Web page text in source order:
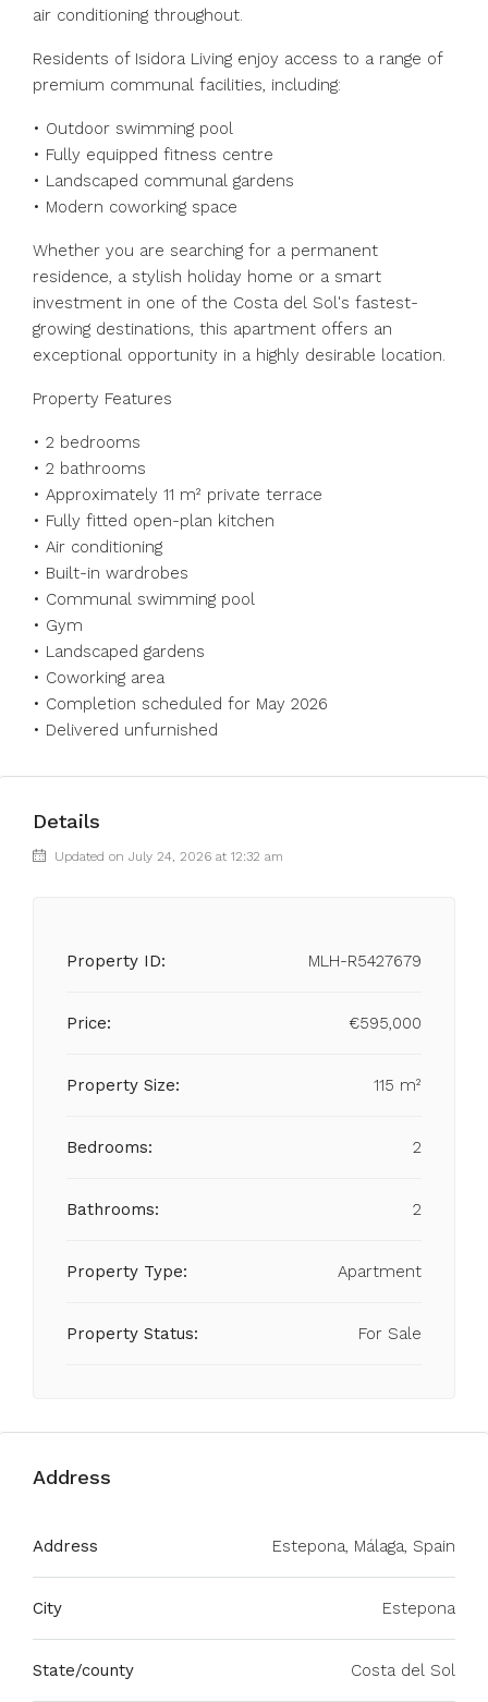
air conditioning throughout.
Residents of Isidora Living enjoy access to a range of
premium communal facilities, including:
• Outdoor swimming pool
• Fully equipped fitness centre
• Landscaped communal gardens
• Modern coworking space
Whether you are searching for a permanent
residence, a stylish holiday home or a smart
investment in one of the Costa del Sol's fastest-
growing destinations, this apartment offers an
exceptional opportunity in a highly desirable location.
Property Features
• 2 bedrooms
• 2 ‌bathrooms
• ‌Approximately ‌11 ‌m² ‌private ‌terrace
• Fully fitted open-plan kitchen
• ‌Air conditioning
• ‌Built-in wardrobes
• ‌Communal ‌swimming ‌pool
• ‌Gym
• Landscaped gardens
• ‌Coworking area
• ‌Completion ‌scheduled ‌for ‌May ‌2026
• ‌Delivered ‌unfurnished
Details
Updated on July 24, 2026 at 12:32 am
Property ID: MLH-R5427679
Price: €595,000
Property Size: 115 m²
Bedrooms: 2
Bathrooms: 2
Property Type: Apartment
Property Status: For Sale
Address
Address Estepona, Málaga, Spain
City Estepona
State/county Costa del Sol